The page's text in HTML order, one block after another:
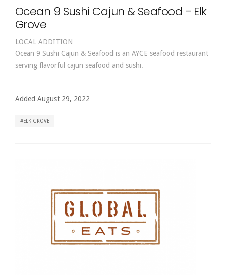
Ocean 9 Sushi Cajun & Seafood – Elk
Grove
LOCAL ADDITION
Ocean 9 Sushi Cajun & Seafood is an AYCE seafood restaurant
serving flavorful cajun seafood and sushi.
Added August 29, 2022
ELK GROVE